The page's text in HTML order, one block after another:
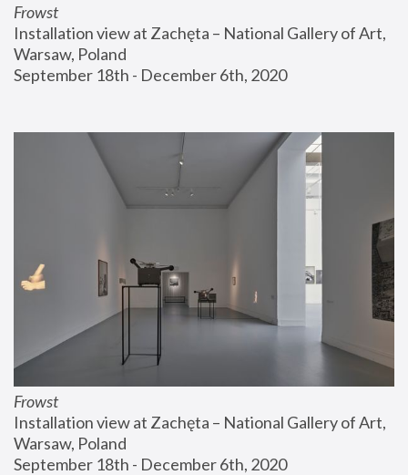
Frowst
Installation view at Zachęta – National Gallery of Art,
Warsaw, Poland
September 18th - December 6th, 2020
Frowst
Installation view at Zachęta – National Gallery of Art,
Warsaw, Poland
September 18th - December 6th, 2020